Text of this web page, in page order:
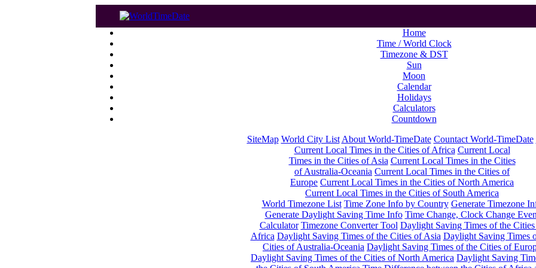
Home
Time / World Clock
Timezone & DST
Sun
Moon
Calendar
Holidays
Calculators
Countdown
SiteMap World City List About World-TimeDate Countact World-TimeDate
Current Local Times in the Cities of Africa Current Local
Times in the Cities of Asia Current Local Times in the Cities
of Australia-Oceania Current Local Times in the Cities of
Europe Current Local Times in the Cities of North America
Current Local Times in the Cities of South America
World Timezone List Time Zone Info by Country Generate Timezone
Generate Daylight Saving Time Info Time Change, Clock Change
Calculator Timezone Converter Tool Daylight Saving Times of the
Africa Daylight Saving Times of the Cities of Asia Daylight Saving Times
Cities of Australia-Oceania Daylight Saving Times of the Cities of
Daylight Saving Times of the Cities of North America Daylight Saving